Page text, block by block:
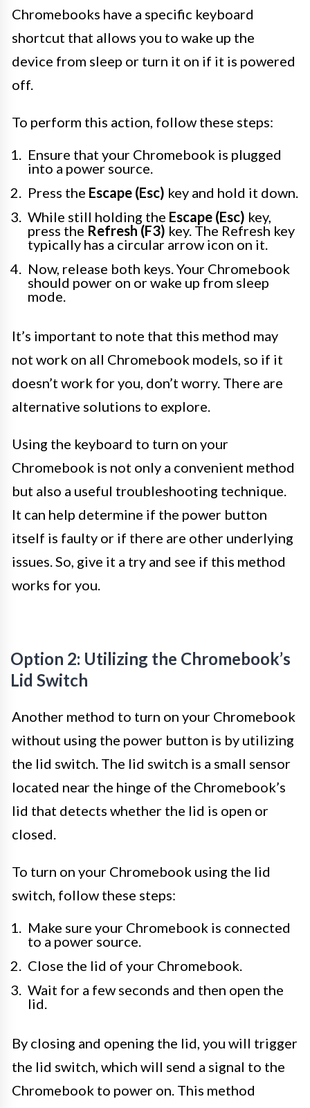
Chromebooks have a specific keyboard
shortcut that allows you to wake up the
device from sleep or turn it on if it is powered
off.
To perform this action, follow these steps:
Ensure that your Chromebook is plugged
into a power source.
Press the Escape (Esc) key and hold it down.
While still holding the Escape (Esc) key,
press the Refresh (F3) key. The Refresh key
typically has a circular arrow icon on it.
Now, release both keys. Your Chromebook
should power on or wake up from sleep
mode.
It’s important to note that this method may
not work on all Chromebook models, so if it
doesn’t work for you, don’t worry. There are
alternative solutions to explore.
Using the keyboard to turn on your
Chromebook is not only a convenient method
but also a useful troubleshooting technique.
It can help determine if the power button
itself is faulty or if there are other underlying
issues. So, give it a try and see if this method
works for you.
Option 2: Utilizing the Chromebook’s
Lid Switch
Another method to turn on your Chromebook
without using the power button is by utilizing
the lid switch. The lid switch is a small sensor
located near the hinge of the Chromebook’s
lid that detects whether the lid is open or
closed.
To turn on your Chromebook using the lid
switch, follow these steps:
Make sure your Chromebook is connected
to a power source.
Close the lid of your Chromebook.
Wait for a few seconds and then open the
lid.
By closing and opening the lid, you will trigger
the lid switch, which will send a signal to the
Chromebook to power on. This method